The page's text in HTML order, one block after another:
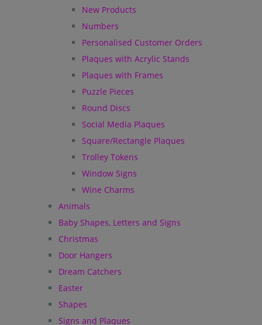
New Products
Numbers
Personalised Customer Orders
Plaques with Acrylic Stands
Plaques with Frames
Puzzle Pieces
Round Discs
Social Media Plaques
Square/Rectangle Plaques
Trolley Tokens
Window Signs
Wine Charms
Animals
Baby Shapes, Letters and Signs
Christmas
Door Hangers
Dream Catchers
Easter
Shapes
Signs and Plaques